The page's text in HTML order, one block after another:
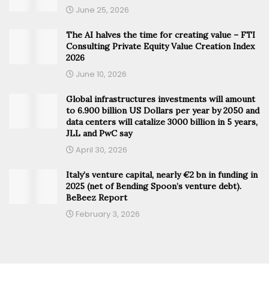
June 25, 2026
The AI halves the time for creating value – FTI
Consulting Private Equity Value Creation Index
2026
June 10, 2026
Global infrastructures investments will amount
to 6.900 billion US Dollars per year by 2050 and
data centers will catalize 3000 billion in 5 years,
JLL and PwC say
April 30, 2026
Italy’s venture capital, nearly €2 bn in funding in
2025 (net of Bending Spoon’s venture debt).
BeBeez Report
February 3, 2026